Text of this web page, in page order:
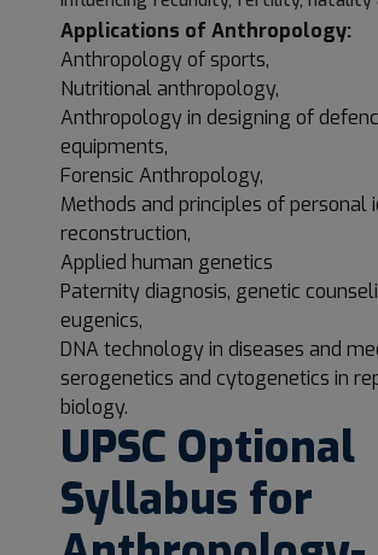
Applications of Anthropology:
Anthropology of sports,
Nutritional anthropology,
Anthropology in designing of
equipments,
Forensic Anthropology,
Methods and principles of personal
reconstruction,
Applied human genetics
Paternity diagnosis, genetic
eugenics,
DNA technology in diseases and
serogenetics and cytogenetics in
biology.
UPSC Optional
Syllabus for